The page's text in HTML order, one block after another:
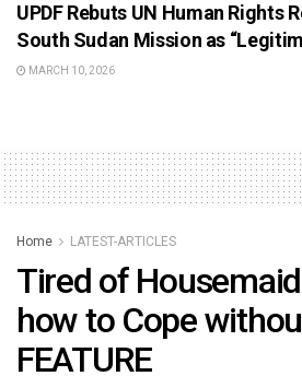
UPDF Rebuts UN Human Rights
South Sudan Mission as
MARCH 10, 2026
Home LATEST-ARTICLES
Tired of
how to Cope
FEATURE